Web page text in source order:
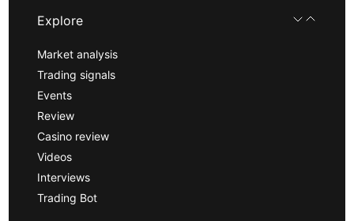
Explore
Market analysis
Trading signals
Events
Review
Casino review
Videos
Interviews
Trading Bot